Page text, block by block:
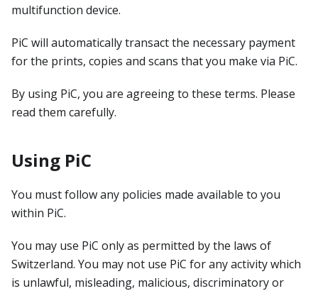
multifunction device.
PiC will automatically transact the necessary payment
for the prints, copies and scans that you make via PiC.
By using PiC, you are agreeing to these terms. Please
read them carefully.
Using PiC
You must follow any policies made available to you
within PiC.
You may use PiC only as permitted by the laws of
Switzerland. You may not use PiC for any activity which
is unlawful, misleading, malicious, discriminatory or